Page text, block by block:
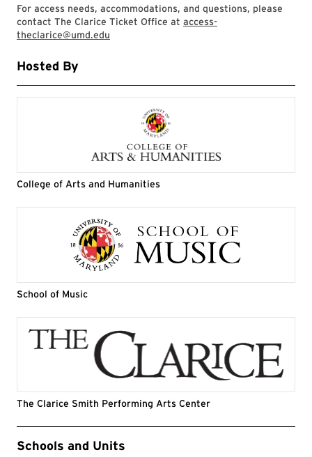
For access needs, accommodations, and questions, please
contact The Clarice Ticket Office at access-
theclarice@umd.edu
Hosted By
College of Arts and Humanities
School of Music
The Clarice Smith Performing Arts Center
Event Tags
Schools and Units